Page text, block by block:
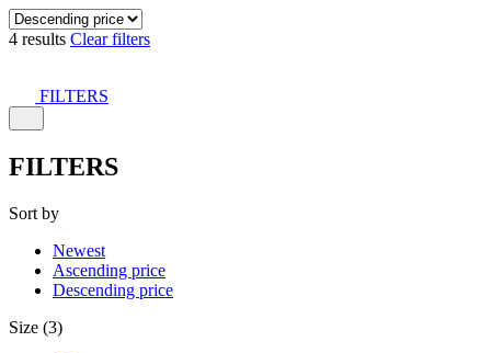
4 results Clear filters
FILTERS
FILTERS
Sort by
Newest
Ascending price
Descending price
Size (3)